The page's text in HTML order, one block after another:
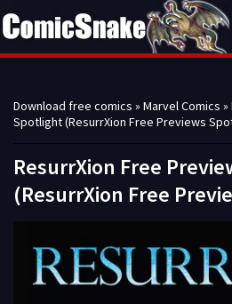
Download free comics » Marvel Comics
Spotlight (ResurrXion Free Previews
ResurrXion Free
(ResurrXion Free